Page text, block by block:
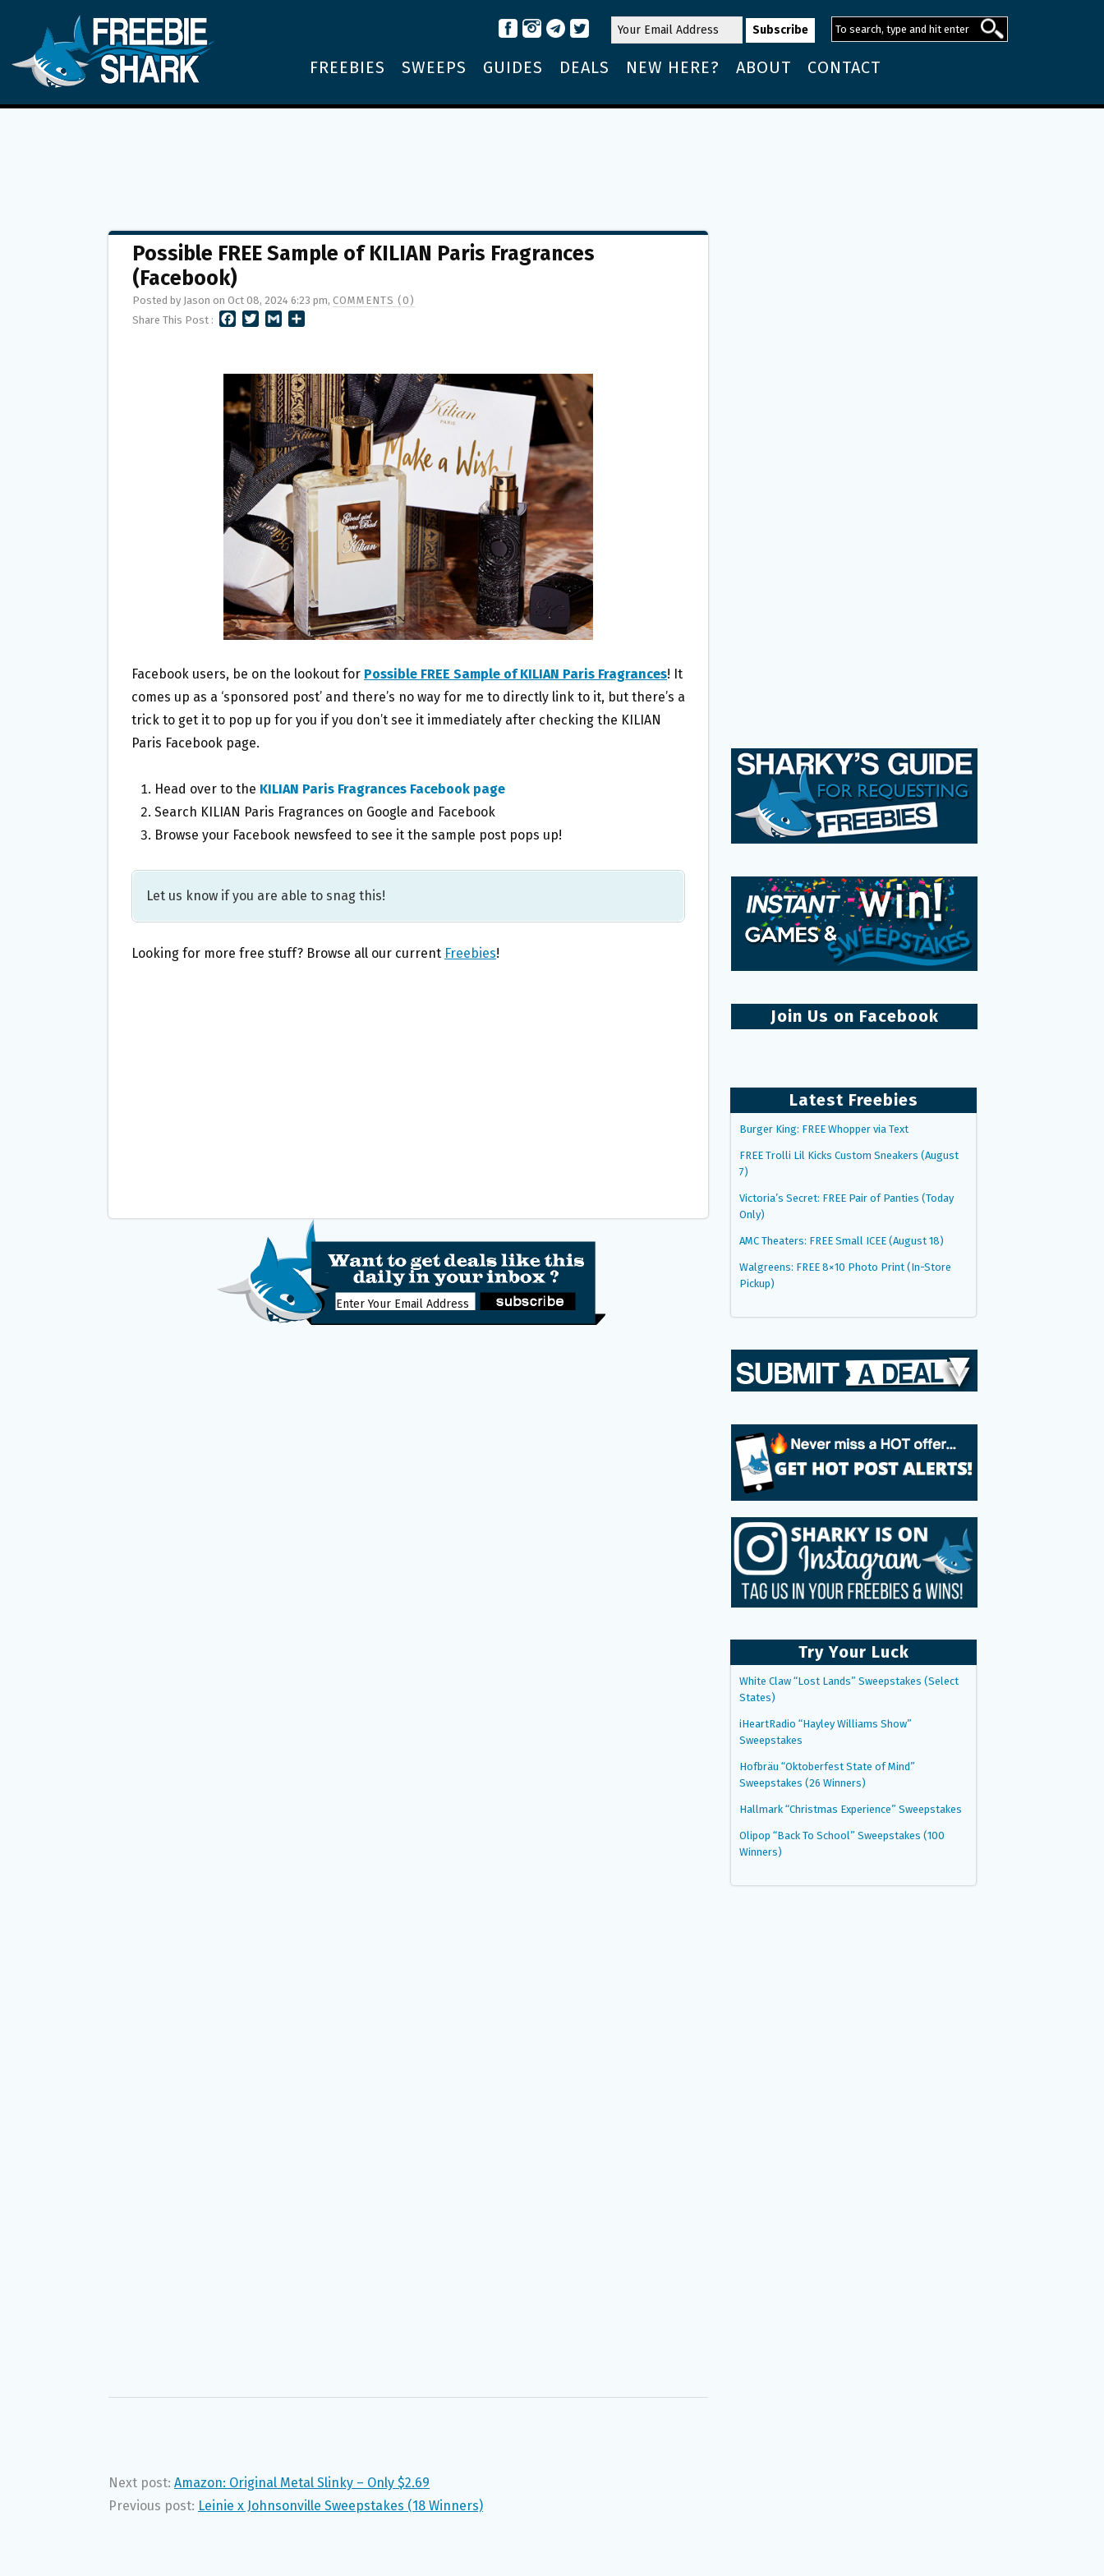
FREEBIES SWEEPS GUIDES DEALS NEW HERE? ABOUT CONTACT
Possible FREE Sample of KILIAN Paris Fragrances
(Facebook)
Posted by Jason on Oct 08, 2024 6:23 pm, COMMENTS (0)
Share This Post :
B
O
O
K
T
E
R
L
E
Facebook users, be on the lookout for Possible FREE Sample of KILIAN Paris Fragrances! It
comes up as a ‘sponsored post’ and there’s no way for me to directly link to it, but there’s a
trick to get it to pop up for you if you don’t see it immediately after checking the KILIAN
Paris Facebook page.
Head over to the KILIAN Paris Fragrances Facebook page
Search KILIAN Paris Fragrances on Google and Facebook
Browse your Facebook newsfeed to see it the sample post pops up!
Let us know if you are able to snag this!
Looking for more free stuff? Browse all our current Freebies!
Next post: Amazon: Original Metal Slinky – Only $2.69
Previous post: Leinie x Johnsonville Sweepstakes (18 Winners)
Join Us on Facebook
Latest Freebies
Burger King: FREE Whopper via Text
FREE Trolli Lil Kicks Custom Sneakers (August
7)
Victoria’s Secret: FREE Pair of Panties (Today
Only)
AMC Theaters: FREE Small ICEE (August 18)
Walgreens: FREE 8×10 Photo Print (In-Store
Pickup)
Try Your Luck
White Claw “Lost Lands” Sweepstakes (Select
States)
iHeartRadio “Hayley Williams Show”
Sweepstakes
Hofbräu “Oktoberfest State of Mind”
Sweepstakes (26 Winners)
Hallmark “Christmas Experience” Sweepstakes
Olipop “Back To School” Sweepstakes (100
Winners)